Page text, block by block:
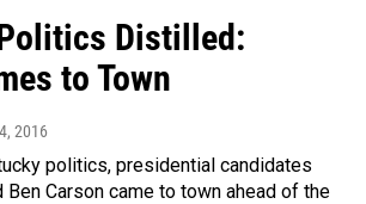
Distilled:
to Town
2016
politics, presidential candidates
Ben Carson came to town ahead of the